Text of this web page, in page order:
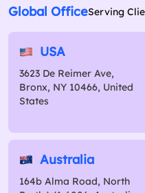
Global OfficeServing
USA
3623 De Reimer Ave,
Bronx, NY 10466, United
States
Australia
164b Alma Road, North